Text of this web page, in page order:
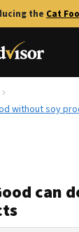
the Cat
Review
without soy
can